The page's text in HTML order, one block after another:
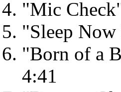
"Mic
"Sleep
"Born of a
4:41